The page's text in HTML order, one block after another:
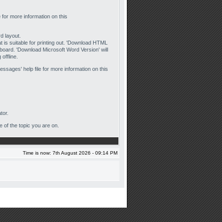
more information on this
layout.
suitable for printing out. 'Download HTML
'Download Microsoft Word Version' will
help file for more information on this
of the topic you are on.
Time is now: 7th August 2026 - 09:14 PM